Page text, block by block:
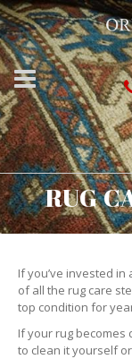
RUG
If you’ve invested
of all the rug care
top condition for
If your rug becomes
to clean it yourself